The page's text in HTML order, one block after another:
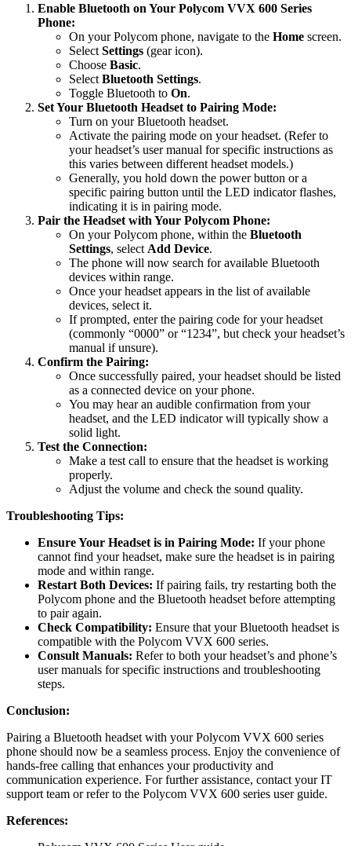
Enable Bluetooth on Your Polycom VVX 600 Series
Phone:
On your Polycom phone, navigate to the Home screen.
Select Settings (gear icon).
Choose Basic.
Select Bluetooth Settings.
Toggle Bluetooth to On.
Set Your Bluetooth Headset to Pairing Mode:
Turn on your Bluetooth headset.
Activate the pairing mode on your headset. (Refer to
your headset’s user manual for specific instructions as
this varies between different headset models.)
Generally, you hold down the power button or a
specific pairing button until the LED indicator flashes,
indicating it is in pairing mode.
Pair the Headset with Your Polycom Phone:
On your Polycom phone, within the Bluetooth
Settings, select Add Device.
The phone will now search for available Bluetooth
devices within range.
Once your headset appears in the list of available
devices, select it.
If prompted, enter the pairing code for your headset
(commonly “0000” or “1234”, but check your headset’s
manual if unsure).
Confirm the Pairing:
Once successfully paired, your headset should be listed
as a connected device on your phone.
You may hear an audible confirmation from your
headset, and the LED indicator will typically show a
solid light.
Test the Connection:
Make a test call to ensure that the headset is working
properly.
Adjust the volume and check the sound quality.
Troubleshooting Tips:
Ensure Your Headset is in Pairing Mode: If your phone
cannot find your headset, make sure the headset is in pairing
mode and within range.
Restart Both Devices: If pairing fails, try restarting both the
Polycom phone and the Bluetooth headset before attempting
to pair again.
Check Compatibility: Ensure that your Bluetooth headset is
compatible with the Polycom VVX 600 series.
Consult Manuals: Refer to both your headset’s and phone’s
user manuals for specific instructions and troubleshooting
steps.
Conclusion:
Pairing a Bluetooth headset with your Polycom VVX 600 series
phone should now be a seamless process. Enjoy the convenience of
hands-free calling that enhances your productivity and
communication experience. For further assistance, contact your IT
support team or refer to the Polycom VVX 600 series user guide.
References: